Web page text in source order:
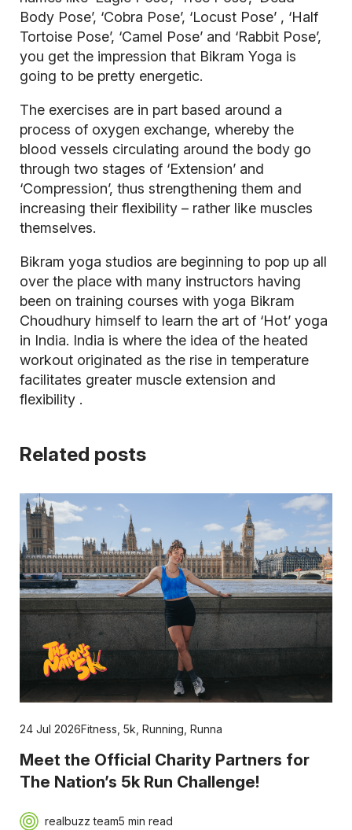
Body Pose’, ‘Cobra Pose’, ‘Locust Pose’ , ‘Half
Tortoise Pose’, ‘Camel Pose’ and ‘Rabbit Pose’,
you get the impression that Bikram Yoga is
going to be pretty energetic.
The exercises are in part based around a
process of oxygen exchange, whereby the
blood vessels circulating around the body go
through two stages of ‘Extension’ and
‘Compression’, thus strengthening them and
increasing their flexibility – rather like muscles
themselves.
Bikram yoga studios are beginning to pop up all
over the place with many instructors having
been on training courses with yoga Bikram
Choudhury himself to learn the art of ‘Hot’ yoga
in India. India is where the idea of the heated
workout originated as the rise in temperature
facilitates greater muscle extension and
flexibility .
Related posts
24 Jul 2026Fitness 5k Running Runna
Meet the Official Charity Partners for
The Nation’s 5k Run Challenge!
realbuzz team5 min read